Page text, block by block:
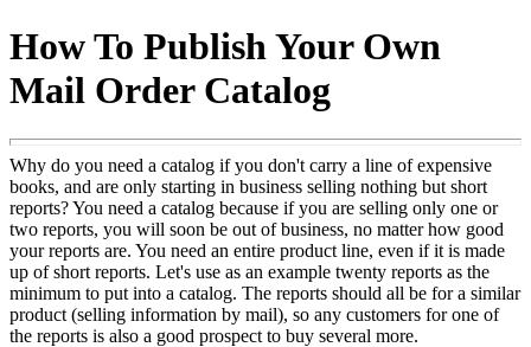
How To Publish Your Own
Mail Order Catalog
Why do you need a catalog if you don't carry a line of expensive
books, and are only starting in business selling nothing but short
reports? You need a catalog because if you are selling only one or
two reports, you will soon be out of business, no matter how good
your reports are. You need an entire product line, even if it is made
up of short reports. Let's use as an example twenty reports as the
minimum to put into a catalog. The reports should all be for a similar
product (selling information by mail), so any customers for one of
the reports is also a good prospect to buy several more.